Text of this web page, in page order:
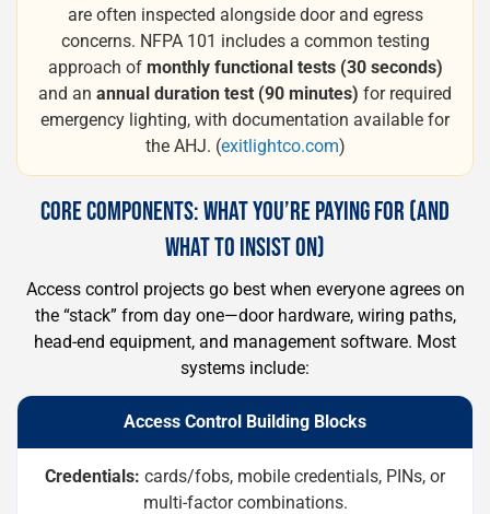
are often inspected alongside door and egress
concerns. NFPA 101 includes a common testing
approach of monthly functional tests (30 seconds)
and an annual duration test (90 minutes) for required
emergency lighting, with documentation available for
the AHJ. (exitlightco.com)
CORE COMPONENTS: WHAT YOU’RE PAYING FOR (AND
WHAT TO INSIST ON)
Access control projects go best when everyone agrees on
the “stack” from day one—door hardware, wiring paths,
head-end equipment, and management software. Most
systems include:
Access Control Building Blocks
Credentials: cards/fobs, mobile credentials, PINs, or
multi-factor combinations.